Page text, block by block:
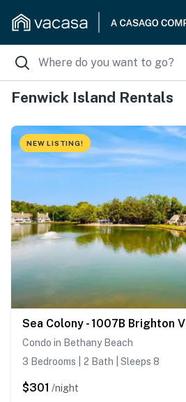
Fenwick Island Rentals
NEW LISTING!
Sea Colony - 1007B Brighton
Condo in Bethany Beach
3 Bedrooms | 2 Bath | Sleeps 8
$301 /night